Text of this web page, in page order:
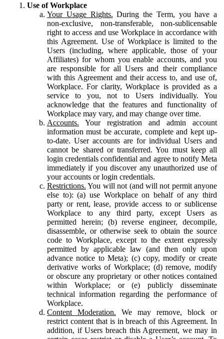
Use of Workplace
Your Usage Rights. During the Term, you have a
non-exclusive, non-transferable, non-sublicensable
right to access and use Workplace in accordance with
this Agreement. Use of Workplace is limited to the
Users (including, where applicable, those of your
Affiliates) for whom you enable accounts, and you
are responsible for all Users and their compliance
with this Agreement and their access to, and use of,
Workplace. For clarity, Workplace is provided as a
service to you, not to Users individually. You
acknowledge that the features and functionality of
Workplace may vary, and may change over time.
Accounts. Your registration and admin account
information must be accurate, complete and kept up-
to-date. User accounts are for individual Users and
cannot be shared or transferred. You must keep all
login credentials confidential and agree to notify Meta
immediately if you discover any unauthorized use of
your accounts or login credentials.
Restrictions. You will not (and will not permit anyone
else to): (a) use Workplace on behalf of any third
party or rent, lease, provide access to or sublicense
Workplace to any third party, except Users as
permitted herein; (b) reverse engineer, decompile,
disassemble, or otherwise seek to obtain the source
code to Workplace, except to the extent expressly
permitted by applicable law (and then only upon
advance notice to Meta); (c) copy, modify or create
derivative works of Workplace; (d) remove, modify
or obscure any proprietary or other notices contained
within Workplace; or (e) publicly disseminate
technical information regarding the performance of
Workplace.
Content Moderation. We may remove, block or
restrict content that is in breach of this Agreement. In
addition, if Users breach this Agreement, we may in